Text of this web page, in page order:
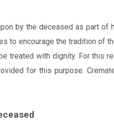
by the deceased as part
to encourage the tradition of
treated with dignity. For this
for this purpose.